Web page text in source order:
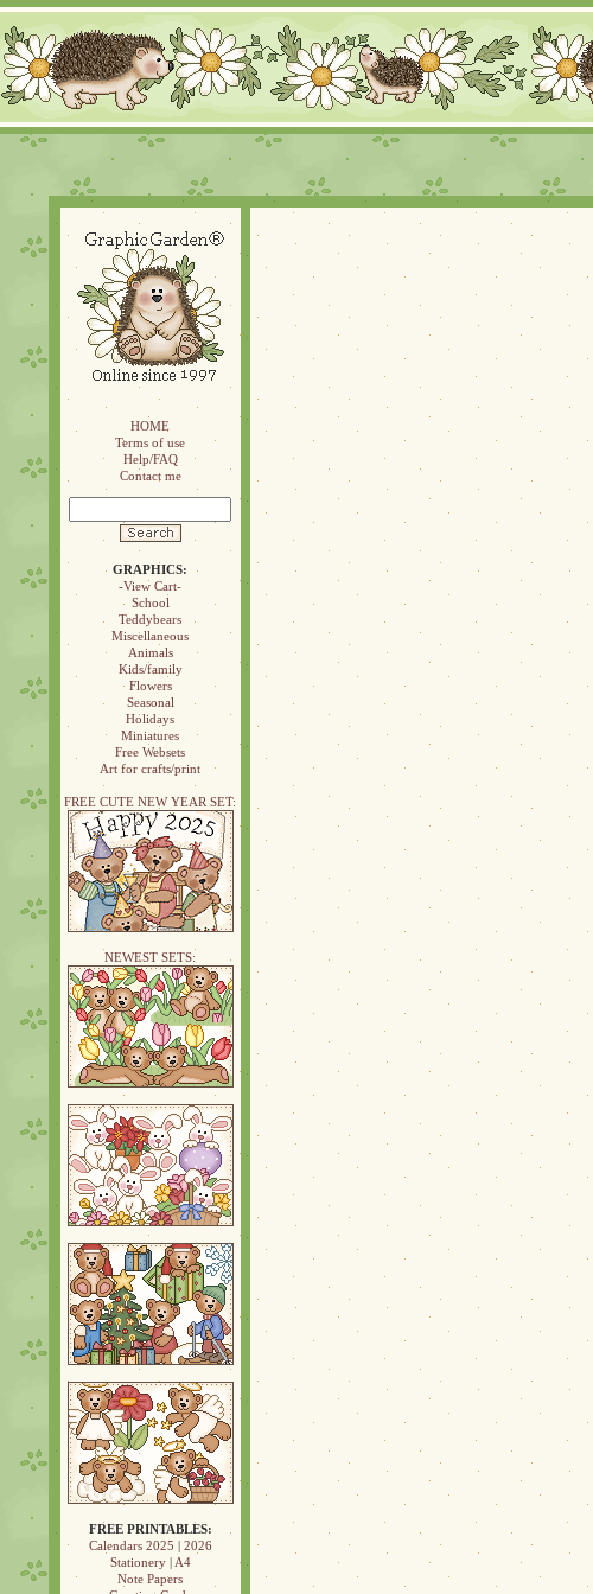
HOME
Terms of use
Help/FAQ
Contact me
GRAPHICS:
-View Cart-
School
Teddybears
Miscellaneous
Animals
Kids/family
Flowers
Seasonal
Holidays
Miniatures
Free Websets
Art for crafts/print
FREE CUTE NEW YEAR SET:
NEWEST SETS:
FREE PRINTABLES:
Calendars 2025 | 2026
Stationery| A4
Note Papers